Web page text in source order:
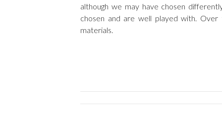
although we may have chosen
chosen and are well played with.
materials.